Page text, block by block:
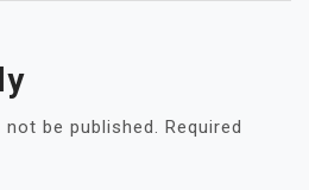
be published. Required